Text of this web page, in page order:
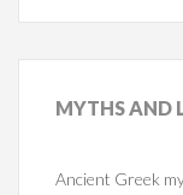
MYTHSAND
Ancient Greek